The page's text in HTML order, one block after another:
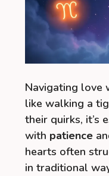
Navigating love
like walking a
their quirks, it’s
with patience
hearts often
in traditional